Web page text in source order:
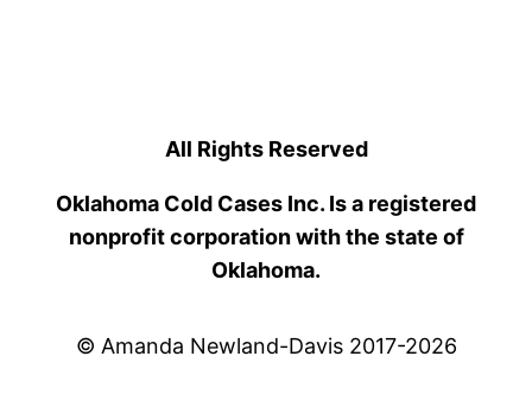
All Rights Reserved
Oklahoma Cold Cases Inc. Is a registered
nonprofit corporation with the state of
Oklahoma.
© Amanda Newland-Davis 2017-2026